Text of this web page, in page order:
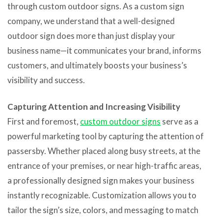
through custom outdoor signs. As a custom sign
company, we understand that a well-designed
outdoor sign does more than just display your
business name—it communicates your brand, informs
customers, and ultimately boosts your business’s
visibility and success.
Capturing Attention and Increasing Visibility
First and foremost, custom outdoor signs serve as a
powerful marketing tool by capturing the attention of
passersby. Whether placed along busy streets, at the
entrance of your premises, or near high-traffic areas,
a professionally designed sign makes your business
instantly recognizable. Customization allows you to
tailor the sign’s size, colors, and messaging to match